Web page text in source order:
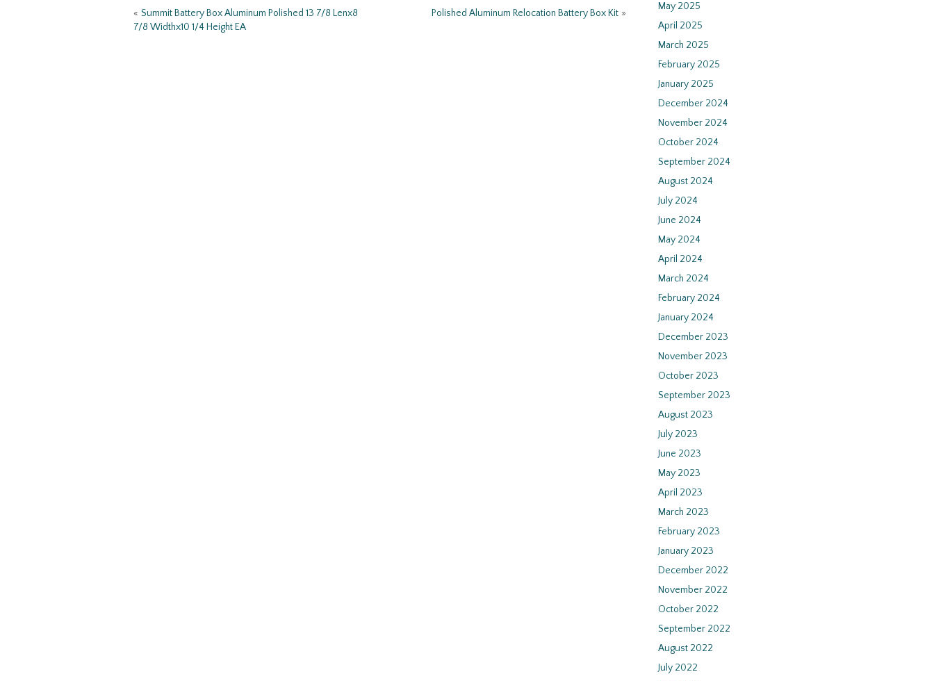
k
« Summit Battery Box Aluminum Polished 13 7/8 Lenx8
7/8 Widthx10 1/4 Height EA
Polished Aluminum Relocation Battery Box Kit »
May 2025
April 2025
March 2025
February 2025
January 2025
December 2024
November 2024
October 2024
September 2024
August 2024
July 2024
June 2024
May 2024
April 2024
March 2024
February 2024
January 2024
December 2023
November 2023
October 2023
September 2023
August 2023
July 2023
June 2023
May 2023
April 2023
March 2023
February 2023
January 2023
December 2022
November 2022
October 2022
September 2022
August 2022
July 2022